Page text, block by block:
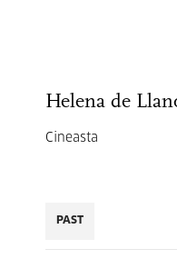
Helena de
Cineasta
PAST